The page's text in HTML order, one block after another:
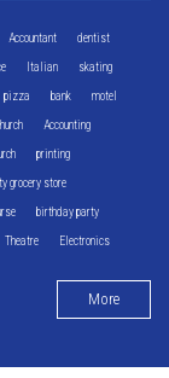
Accountant dentist
Italian skating
pizza bank motel
Accounting
printing
grocery store
birthday party
Theatre Electronics
More